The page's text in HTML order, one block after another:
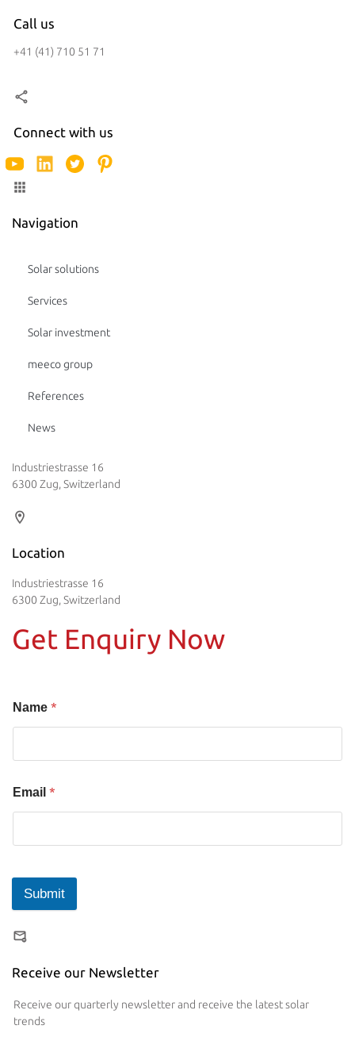
Call us
+41 (41) 710 51 71
Connect with us
Navigation
Solar solutions
Services
Solar investment
meeco group
References
News
Industriestrasse 16
6300 Zug, Switzerland
Location
Industriestrasse 16
6300 Zug, Switzerland
Get Enquiry Now
Name *
Email *
Submit
Receive our Newsletter
Receive our quarterly newsletter and receive the latest solar
trends